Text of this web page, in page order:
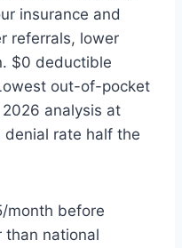
insurance and
referrals, lower
$0 deductible
out-of-pocket
2026 analysis at
denial rate half the
month before
national